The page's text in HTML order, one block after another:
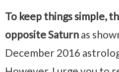
To keep things simple,
opposite Saturn as
December 2016